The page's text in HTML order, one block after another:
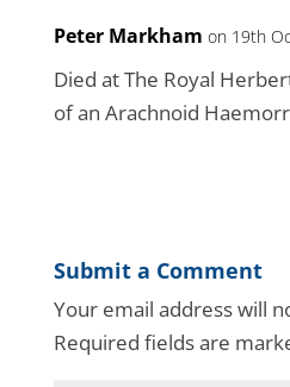
Peter Markham on 19th
Died at The Royal
of an Arachnoid
Submit a Comment
Your email address will
Required fields are